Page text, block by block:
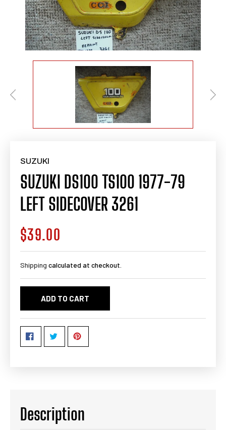
SUZUKI
SUZUKI DS100 TS100 1977-79
LEFT SIDECOVER 3261
Regular
price
$39.00
Shipping calculated at checkout.
ADD TO CART
Description